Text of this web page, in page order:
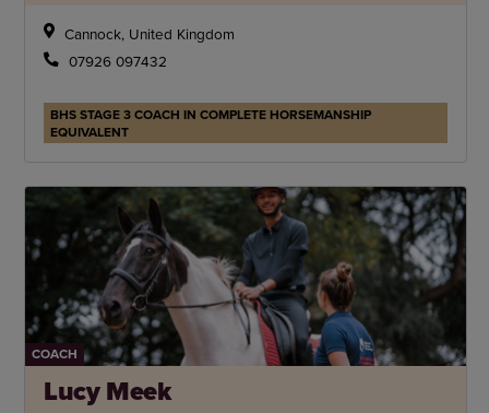
Cannock, United Kingdom
07926 097432
BHS STAGE 3 COACH IN COMPLETE HORSEMANSHIP
EQUIVALENT
COACH
Lucy Meek